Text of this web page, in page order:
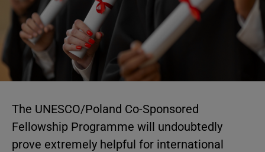
The UNESCO/Poland Co-Sponsored
Fellowship Programme will undoubtedly
prove extremely helpful for international